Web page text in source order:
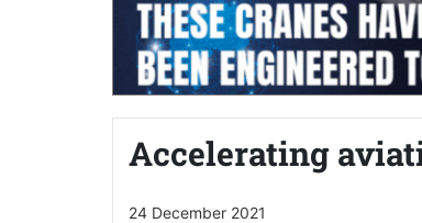
Accelerating
24 December 2021